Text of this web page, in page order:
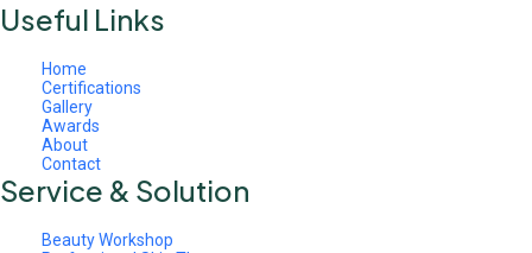
Useful Links
Home
Certifications
Gallery
Awards
About
Contact
Service & Solution
Beauty Workshop